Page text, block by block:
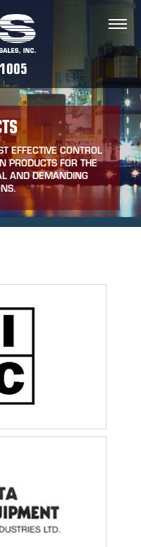
EFFECTIVE CONTROL
PRODUCTS FOR THE
AND DEMANDING